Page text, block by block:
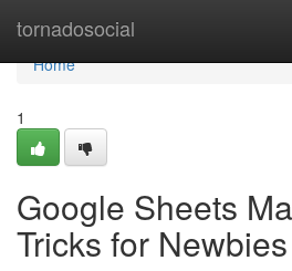
tornadosocial
Home
Home
1
Google Sheets
Tricks for Newbies